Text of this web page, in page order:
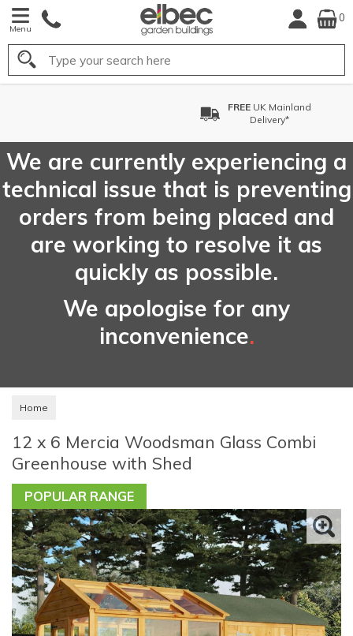
Menu
0
Search
UK Mainland
Delivery*
We are currently experiencing a
technical issue that is preventing
orders from being placed and
are working to resolve it as
quickly as possible.
We apologise for any
inconvenience.
Home
12 x 6 Mercia Woodsman Glass Combi
Greenhouse with Shed
POPULAR RANGE